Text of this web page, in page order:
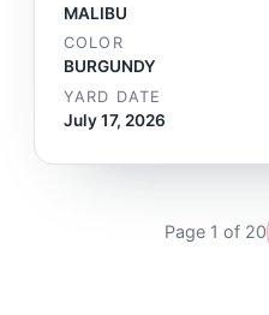
MALIBU
COLOR
BURGUNDY
YARD DATE
July 17, 2026
Page 1 of 20